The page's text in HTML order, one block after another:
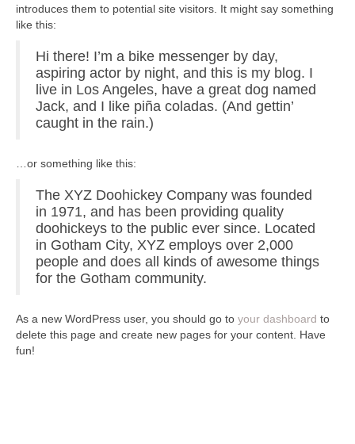
introduces them to potential site visitors. It might say something
like this:
Hi there! I’m a bike messenger by day,
aspiring actor by night, and this is my blog. I
live in Los Angeles, have a great dog named
Jack, and I like piña coladas. (And gettin’
caught in the rain.)
…or something like this:
The XYZ Doohickey Company was founded
in 1971, and has been providing quality
doohickeys to the public ever since. Located
in Gotham City, XYZ employs over 2,000
people and does all kinds of awesome things
for the Gotham community.
As a new WordPress user, you should go to your dashboard to
delete this page and create new pages for your content. Have
fun!